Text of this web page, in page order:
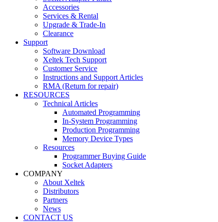
Accessories
Services & Rental
Upgrade & Trade-In
Clearance
Support
Software Download
Xeltek Tech Support
Customer Service
Instructions and Support Articles
RMA (Return for repair)
RESOURCES
Technical Articles
Automated Programming
In-System Programming
Production Programming
Memory Device Types
Resources
Programmer Buying Guide
Socket Adapters
COMPANY
About Xeltek
Distributors
Partners
News
CONTACT US